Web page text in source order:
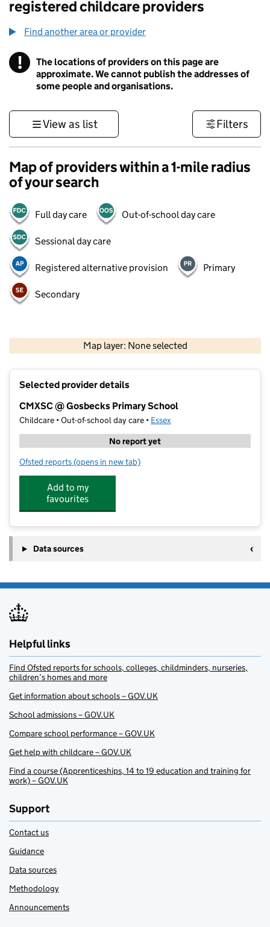
registered childcare providers
Find another area or provider
! Information
The locations of providers on this page are
approximate. We cannot publish the addresses of
some people and organisations.
View as list Filters
Map of providers within a 1-mile radius
of your search
Full day care Out-of-school day care
Sessional day care
Registered alternative provision Primary
Secondary
Map layer: None selected
Contains OS data © Crown copyright and database rights 2026
Selected provider details
CMXSC @ Gosbecks Primary School
Childcare • Out-of-school day care • Essex
No report yet
Ofsted reports for CMXSC @ Gosbecks Primary School
(opens in new tab)
Add to my
favourites
Data sources
Helpful links
Find Ofsted reports for schools, colleges, childminders, nurseries,
children’s homes and more
Get information about schools – GOV.UK
School admissions – GOV.UK
Compare school performance – GOV.UK
Get help with childcare – GOV.UK
Find a course (Apprenticeships, 14 to 19 education and training for
work) – GOV.UK
Support
Contact us
Guidance
Data sources
Methodology
Announcements